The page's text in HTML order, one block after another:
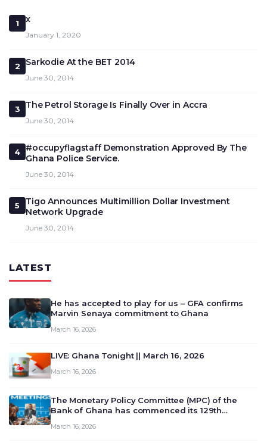
1 x
January 1, 2020
2 Sarkodie At the BET 2014
June 30, 2014
3 The Petrol Storage Is Finally Over in Accra
June 30, 2014
4
#occupyflagstaff Demonstration Approved By The
Ghana Police Service.
June 30, 2014
5
Tigo Announces Multimillion Dollar Investment
Network Upgrade
June 30, 2014
LATEST
He has accepted to play for us – GFA confirms
Marvin Senaya commitment to Ghana
March 16, 2026
LIVE: Ghana Tonight || March 16, 2026
March 16, 2026
The Monetary Policy Committee (MPC) of the
Bank of Ghana has commenced its 129th
deliberate on the country’s current economic
March 16, 2026